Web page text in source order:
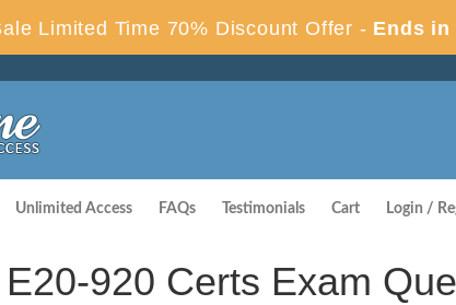
Limited Time 70% Discount Offer - Ends in
Unlimited Access FAQs Testimonials Cart Login /
920 Certs Exam